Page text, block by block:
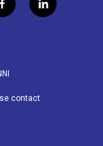
f
a
o
k
l
i
contact